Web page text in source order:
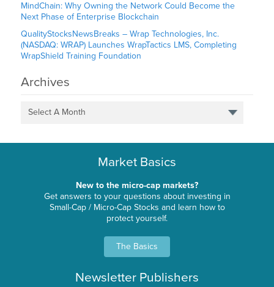
MindChain: Why Owning the Network Could Become the
Next Phase of Enterprise Blockchain
QualityStocksNewsBreaks – Wrap Technologies, Inc.
(NASDAQ: WRAP) Launches WrapTactics LMS, Completing
WrapShield Training Foundation
Archives
Select A Month
Market Basics
New to the micro-cap markets?
Get answers to your questions about investing in
Small-Cap / Micro-Cap Stocks and learn how to
protect yourself.
The Basics
Newsletter Publishers